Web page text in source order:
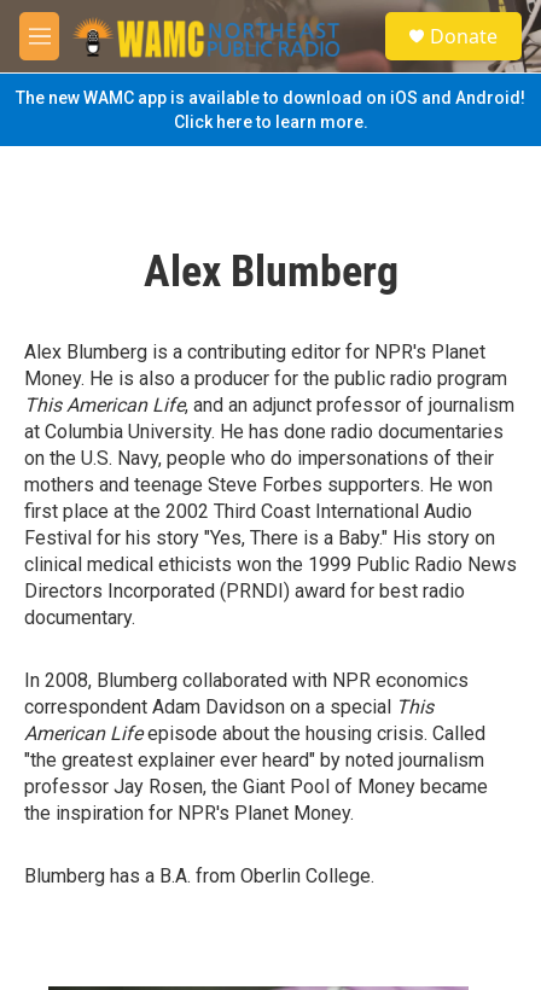
Skip to main content
M
e
n
u
S
e
a
Donate
The new WAMC app is available to download on iOS and Android!
Click here to learn more.
Alex Blumberg
Alex Blumberg is a contributing editor for NPR's Planet
Money. He is also a producer for the public radio program
This American Life, and an adjunct professor of journalism
at Columbia University. He has done radio documentaries
on the U.S. Navy, people who do impersonations of their
mothers and teenage Steve Forbes supporters. He won
first place at the 2002 Third Coast International Audio
Festival for his story "Yes, There is a Baby." His story on
clinical medical ethicists won the 1999 Public Radio News
Directors Incorporated (PRNDI) award for best radio
documentary.
In 2008, Blumberg collaborated with NPR economics
correspondent Adam Davidson on a special This
American Lifeepisode about the housing crisis. Called
"the greatest explainer ever heard" by noted journalism
professor Jay Rosen, the Giant Pool of Money became
the inspiration for NPR's Planet Money.
Blumberg has a B.A. from Oberlin College.